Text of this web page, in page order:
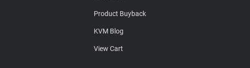
Product Buyback
KVM Blog
View Cart